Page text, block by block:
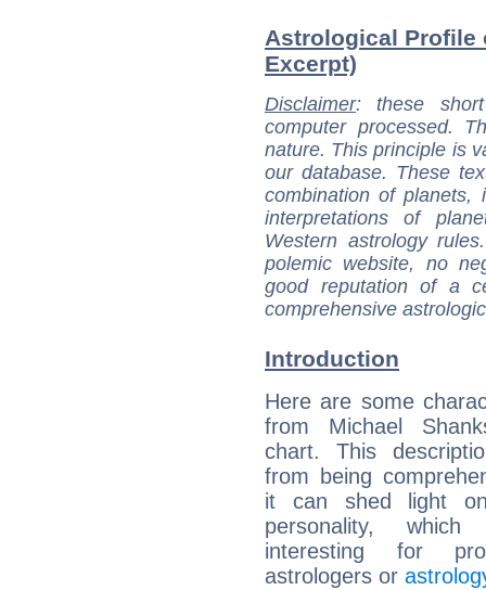
Astrological Profile
Excerpt)
Disclaimer: these
computer processed.
nature. This principle is
our database. These
combination of
interpretations of
Western astrology
polemic website, no
good reputation of a
comprehensive
Introduction
Here are some
from Michael
chart. This
from being
it can shed light
personality,
interesting for
astrologers or